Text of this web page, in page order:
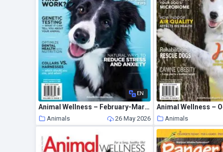
EN
Animal Wellness – February-March 2020
Animals 26 May 2026 Animals